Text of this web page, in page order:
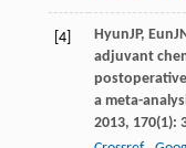
[4] HyunJP, EunJN
adjuvant
a meta-
2013, 170(1):